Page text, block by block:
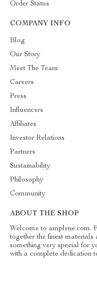
Order Status
COMPANY INFO
Blog
Our Story
Meet The Team
Careers
Press
Influencers
Affiliates
Investor Relations
Partners
Sustainability
Philosophy
Community
ABOUT THE SHOP
Welcome to amplene.com.
together the finest materials
something very special for
with a complete dedication